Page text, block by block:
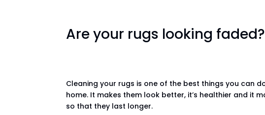
Are your rugs looking faded?
Cleaning your rugs is one of the best things you can
home. It makes them look better, it’s healthier and it
so that they last longer.